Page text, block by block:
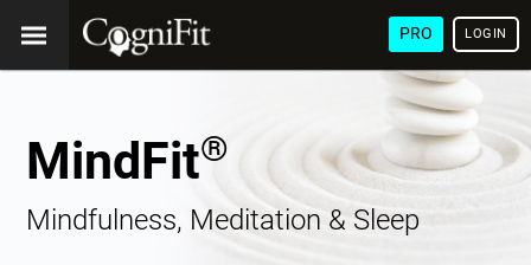
PRO LOGIN
MindFit®
Mindfulness, Meditation & Sleep